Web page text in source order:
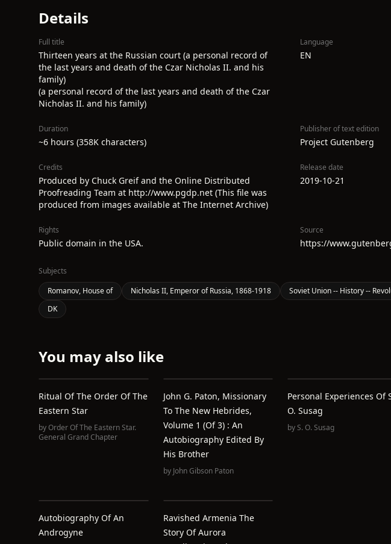
Details
Full title
Thirteen years at the Russian court (a personal record of
the last years and death of the Czar Nicholas II. and his
family)
(a personal record of the last years and death of the Czar
Nicholas II. and his family)
Language
EN
Duration
~6 hours (358K characters)
Publisher of text edition
Project Gutenberg
Credits
Produced by Chuck Greif and the Online Distributed
Proofreading Team at http://www.pgdp.net (This file was
produced from images available at The Internet Archive)
Release date
2019-10-21
Rights
Public domain in the USA.
Source
https://
Subjects
Romanov, House of
Nicholas II, Emperor of Russia, 1868-1918
Soviet Union -- History --
DK
You may also like
Ritual Of The Order Of The
Eastern Star
byOrder Of The Eastern Star.
General Grand Chapter
John G. Paton, Missionary
To The New Hebrides,
Volume 1 (of 3) : An
Autobiography Edited By
His Brother
by John Gibson Paton
Personal Experiences Of
O. Susag
byS. O. Susag
Autobiography Of An
Androgyne
Ravished Armenia The
Story Of Aurora